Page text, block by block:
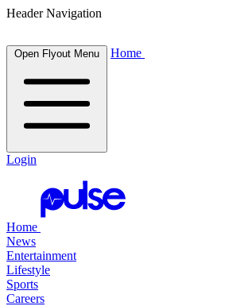
Header Navigation
Open Flyout Menu Home
Login
Home
News
Entertainment
Lifestyle
Sports
Careers